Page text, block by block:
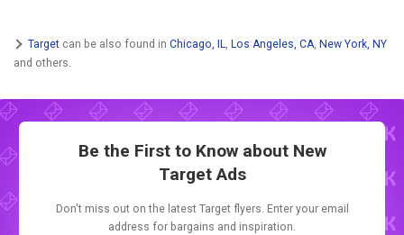
Target can be also found in Chicago, IL, Los Angeles, CA, New York, NY
and others.
Be the First to Know about New
Target Ads
Don't miss out on the latest Target flyers. Enter your email
address for bargains and inspiration.